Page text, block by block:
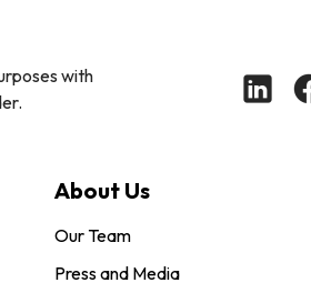
with
About Us
Our Team
Press and Media